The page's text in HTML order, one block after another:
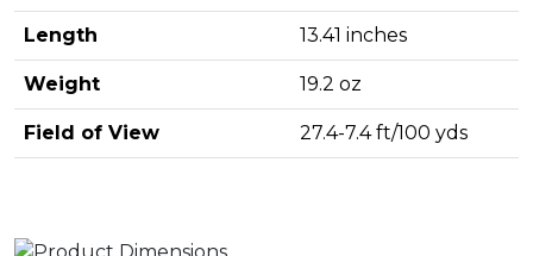
Length 13.41 inches
Weight 19.2 oz
Field of View 27.4-7.4 ft/100 yds